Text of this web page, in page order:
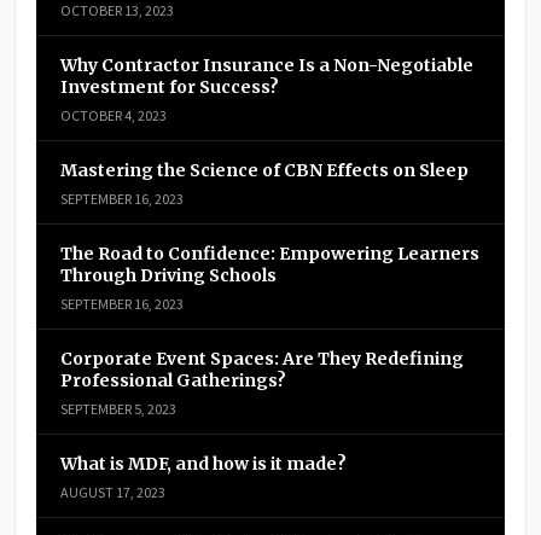
OCTOBER 13, 2023
Why Contractor Insurance Is a Non-Negotiable
Investment for Success?
OCTOBER 4, 2023
Mastering the Science of CBN Effects on Sleep
SEPTEMBER 16, 2023
The Road to Confidence: Empowering Learners
Through Driving Schools
SEPTEMBER 16, 2023
Corporate Event Spaces: Are They Redefining
Professional Gatherings?
SEPTEMBER 5, 2023
What is MDF, and how is it made?
AUGUST 17, 2023